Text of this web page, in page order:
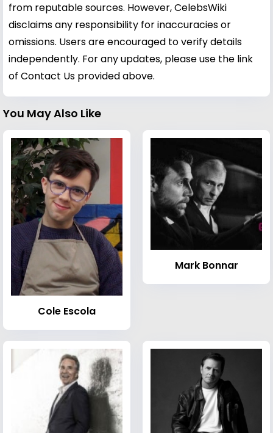
from reputable sources. However, CelebsWiki
disclaims any responsibility for inaccuracies or
omissions. Users are encouraged to verify details
independently. For any updates, please use the link
of Contact Us provided above.
You May Also Like
Cole Escola
Mark Bonnar